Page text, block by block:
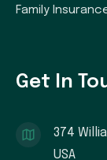
Family
Get In
374
USA